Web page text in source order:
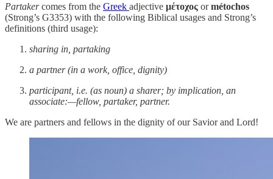
Partakercomes from the Greek adjective μέτοχος ormétochos
(Strong’s G3353) with the following Biblical usages and Strong’s
definitions (third usage):
sharing in, partaking
a partner (in a work, office, dignity)
participant, i.e. (as noun) a sharer; by implication, an
associate:—fellow, partaker, partner.
We are partners and fellows in the dignity of our Savior and Lord!